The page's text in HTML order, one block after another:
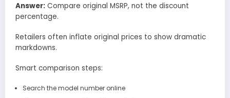
Answer: Compare original MSRP, not the discount
percentage.
Retailers often inflate original prices to show dramatic
markdowns.
Smart comparison steps:
Search the model number online